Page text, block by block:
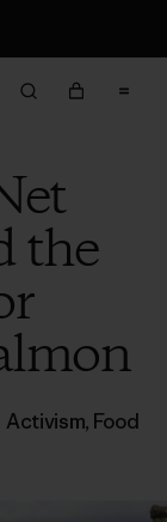
the
Activism, Food